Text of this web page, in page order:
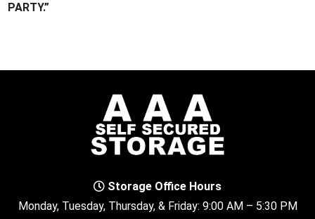
PARTY.”
Storage Office Hours
Monday, Tuesday, Thursday, & Friday: 9:00 AM – 5:30 PM